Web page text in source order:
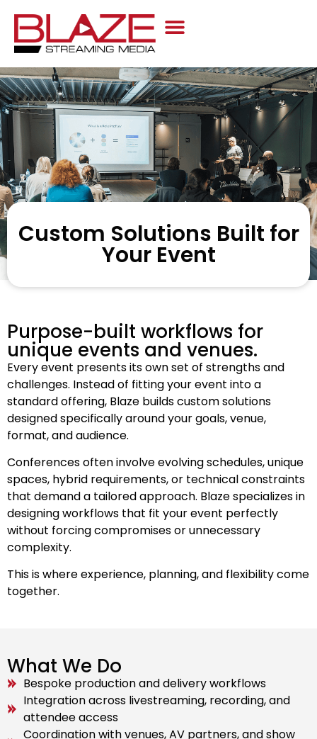
Custom Solutions Built for
Your Event
Purpose-built workflows for
unique events and venues.
Every event presents its own set of strengths and
challenges. Instead of fitting your event into a
standard offering, Blaze builds custom solutions
designed specifically around your goals, venue,
format, and audience.
Conferences often involve evolving schedules, unique
spaces, hybrid requirements, or technical constraints
that demand a tailored approach. Blaze specializes in
designing workflows that fit your event perfectly
without forcing compromises or unnecessary
complexity.
This is where experience, planning, and flexibility come
together.
What We Do
Bespoke production and delivery workflows
Integration across livestreaming, recording, and
attendee access
Coordination with venues, AV partners, and show